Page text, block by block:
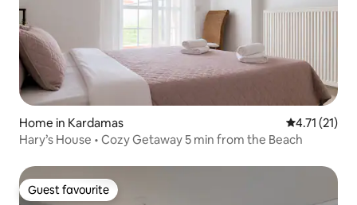
Home in Kardamas 4.71 out of 5
4.71 (21)
Hary’s House • Cozy Getaway 5 min from the Beach
Guest favourite
Guest favourite